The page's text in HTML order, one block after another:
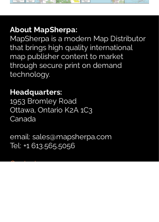
About MapSherpa:
MapSherpa is a modern Map Distributor
that brings high quality international
map publisher content to market
through secure print on demand
technology.
Headquarters:
1953 Bromley Road
Ottawa, Ontario K2A 1C3
Canada
email: sales@mapsherpa.com
Tel: +1 613.565.5056
Contact us